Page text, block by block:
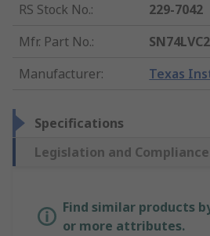
RS Stock No.:
229-7042
Mfr. Part No.:
Manufacturer: Texas
Specifications
Legislation and Compliance
Find similar products
or more attributes.